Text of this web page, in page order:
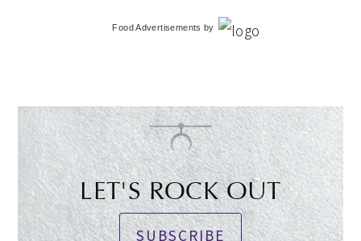
Food Advertisements by
LET'S ROCK OUT
SUBSCRIBE